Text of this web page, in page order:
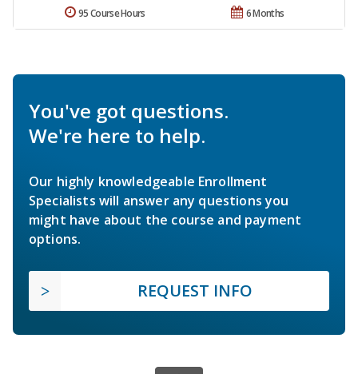
6 Months
95 Course Hours
You've got questions.
We're here to help.
Our highly knowledgeable Enrollment
Specialists will answer any questions you
might have about the course and payment
options.
REQUEST INFO